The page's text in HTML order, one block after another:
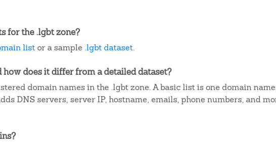
for the .lgbt zone?
listor a sample .lgbt dataset.
how does it differ from a detailed dataset?
domain names in the .lgbt zone. A basic list is one domain
DNS servers, server IP, hostname, emails, phone numbers, and